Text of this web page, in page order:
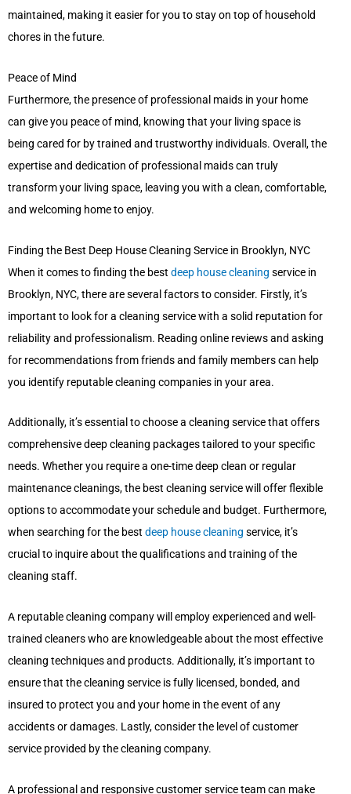
maintained, making it easier for you to stay on top of household
chores in the future.
Peace of Mind
Furthermore, the presence of professional maids in your home
can give you peace of mind, knowing that your living space is
being cared for by trained and trustworthy individuals. Overall, the
expertise and dedication of professional maids can truly
transform your living space, leaving you with a clean, comfortable,
and welcoming home to enjoy.
Finding the Best Deep House Cleaning Service in Brooklyn, NYC
When it comes to finding the best deep house cleaning service in
Brooklyn, NYC, there are several factors to consider. Firstly, it’s
important to look for a cleaning service with a solid reputation for
reliability and professionalism. Reading online reviews and asking
for recommendations from friends and family members can help
you identify reputable cleaning companies in your area.
Additionally, it’s essential to choose a cleaning service that offers
comprehensive deep cleaning packages tailored to your specific
needs. Whether you require a one-time deep clean or regular
maintenance cleanings, the best cleaning service will offer flexible
options to accommodate your schedule and budget. Furthermore,
when searching for the best deep house cleaning service, it’s
crucial to inquire about the qualifications and training of the
cleaning staff.
A reputable cleaning company will employ experienced and well-
trained cleaners who are knowledgeable about the most effective
cleaning techniques and products. Additionally, it’s important to
ensure that the cleaning service is fully licensed, bonded, and
insured to protect you and your home in the event of any
accidents or damages. Lastly, consider the level of customer
service provided by the cleaning company.
A professional and responsive customer service team can make